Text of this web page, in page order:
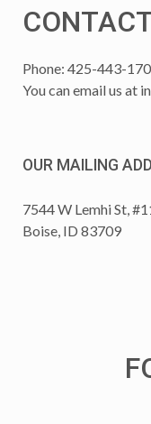
Phone: 425-443-
You can email us at
OUR MAILING
7544 W Lemhi St,
Boise, ID 83709